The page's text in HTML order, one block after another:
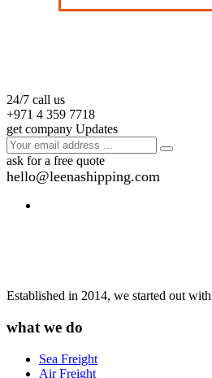
24/7 call us
+971 4 359 7718
get company Updates
ask for a free quote
hello@leenashipping.com
Established in 2014, we started out
what we do
Sea Freight
Air Freight